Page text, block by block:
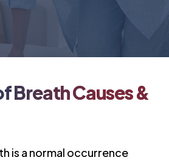
Breath Causes &
is a normal occurrence